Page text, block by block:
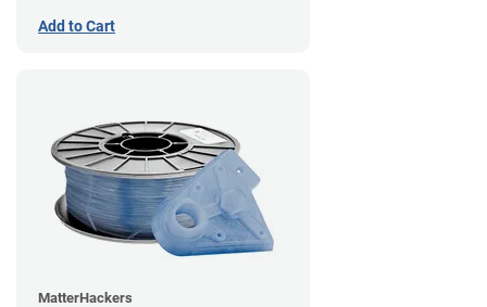
Add to Cart
MatterHackers